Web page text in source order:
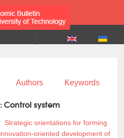
Authors Keywords
Control system
Strategic orientations for forming
oriented development of